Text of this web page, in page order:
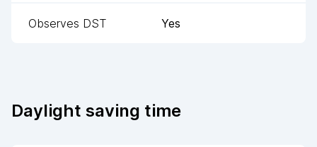
Observes DST Yes
Daylight saving time